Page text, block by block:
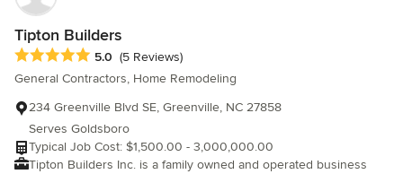
Tipton Builders
Average rating: 5 out of 5 stars
5.0 (5 Reviews)
General Contractors, Home Remodeling
234 Greenville Blvd SE, Greenville, NC 27858
Serves Goldsboro
Typical Job Cost: $1,500.00 - 3,000,000.00
Tipton Builders Inc. is a family owned and operated business